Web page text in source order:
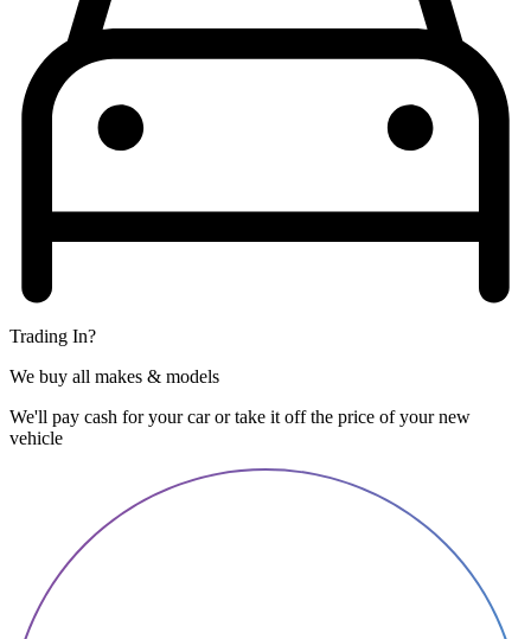
Trading In?
We buy all makes & models
We'll pay cash for your car or take it off the price of your new
vehicle